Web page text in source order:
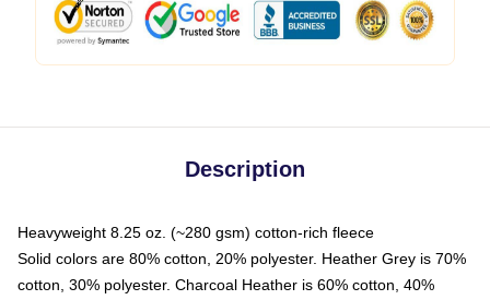
Description
Heavyweight 8.25 oz. (~280 gsm) cotton-rich fleece
Solid colors are 80% cotton, 20% polyester. Heather Grey is 70%
cotton, 30% polyester. Charcoal Heather is 60% cotton, 40%